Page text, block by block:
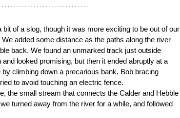
of a slog, though it was more exciting to be out of our
added some distance as the paths along the river
back. We found an unmarked track just outside
looked promising, but then it ended abruptly at a
climbing down a precarious bank, Bob bracing
to avoid touching an electric fence.
the small stream that connects the Calder and Hebble
turned away from the river for a while, and followed